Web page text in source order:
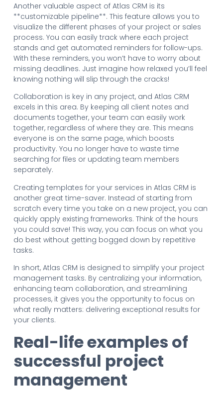
Another valuable aspect of Atlas CRM is its
**customizable pipeline**. This feature allows you to
visualize the different phases of your project or sales
process. You can easily track where each project
stands and get automated reminders for follow-ups.
With these reminders, you won’t have to worry about
missing deadlines. Just imagine how relaxed you’ll feel
knowing nothing will slip through the cracks!
Collaboration is key in any project, and Atlas CRM
excels in this area. By keeping all client notes and
documents together, your team can easily work
together, regardless of where they are. This means
everyone is on the same page, which boosts
productivity. You no longer have to waste time
searching for files or updating team members
separately.
Creating templates for your services in Atlas CRM is
another great time-saver. Instead of starting from
scratch every time you take on a new project, you can
quickly apply existing frameworks. Think of the hours
you could save! This way, you can focus on what you
do best without getting bogged down by repetitive
tasks.
In short, Atlas CRM is designed to simplify your project
management tasks. By centralizing your information,
enhancing team collaboration, and streamlining
processes, it gives you the opportunity to focus on
what really matters: delivering exceptional results for
your clients.
Real-life examples of
successful project
management